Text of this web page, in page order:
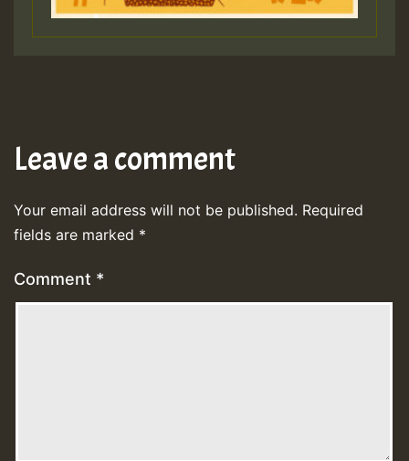
Leave a comment
Your email address will not be published. Required
fields are marked *
Comment *